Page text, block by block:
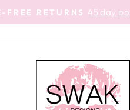
Pause
FREE RETURNS 45 day